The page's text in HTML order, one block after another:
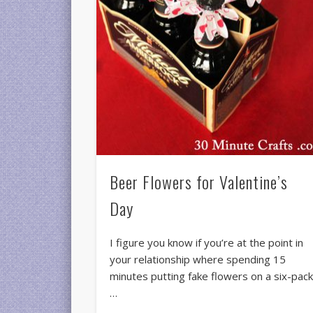
Beer Flowers for Valentine’s
Day
I figure you know if you’re at the point in
your relationship where spending 15
minutes putting fake flowers on a six-pack
…